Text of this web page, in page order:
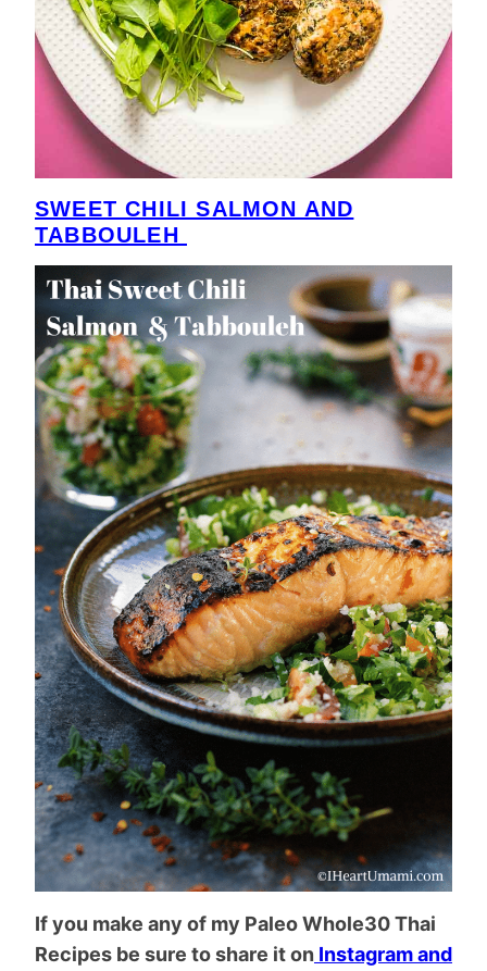
SWEET CHILI SALMON AND
TABBOULEH
If you make any of my Paleo Whole30 Thai
Recipes be sure to share it on Instagram and